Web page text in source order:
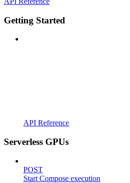
Getting Started
API Reference
Serverless GPUs
POST
Start Compose execution